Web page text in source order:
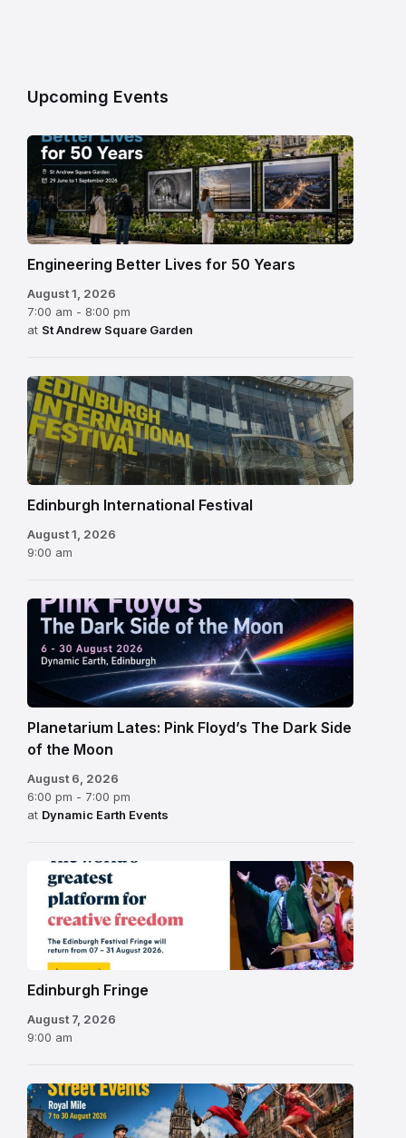
Upcoming Events
Engineering Better Lives for 50 Years
August 1, 2026
7:00 am - 8:00 pm
at St Andrew Square Garden
Edinburgh
International
Festival
Edinburgh International Festival
August 1, 2026
9:00 am
Planetarium Lates: Pink Floyd’s The Dark Side
of the Moon
August 6, 2026
6:00 pm - 7:00 pm
at Dynamic Earth Events
Edinburgh
Fringe
Festival
2026
Edinburgh Fringe
August 7, 2026
9:00 am